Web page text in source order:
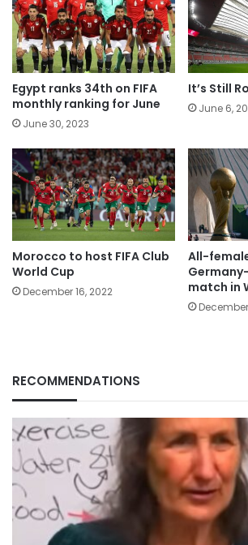
Egypt ranks 34th on FIFA
monthly ranking for June
June 30, 2023
It’s Still
June 6,
Morocco to host FIFA Club
World Cup
December 16, 2022
All-
match in
RECOMMENDATIONS